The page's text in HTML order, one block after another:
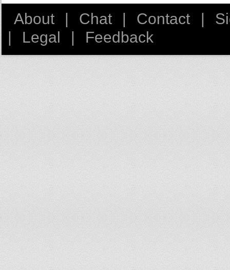
About | Chat | Contact |
|
Legal | Feedback